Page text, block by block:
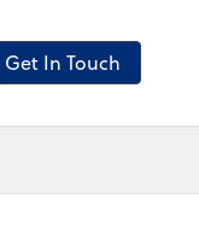
Get In Touch